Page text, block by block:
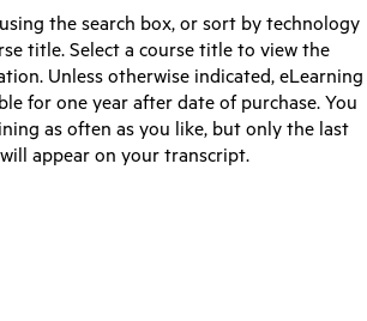
the search box, or sort by technology
title. Select a course title to view the
Unless otherwise indicated, eLearning
for one year after date of purchase. You
as often as you like, but only the last
appear on your transcript.